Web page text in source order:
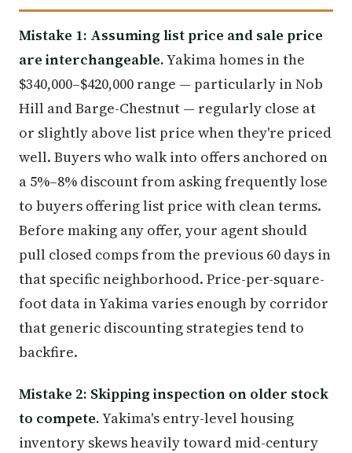
Mistake 1: Assuming list price and sale price
are interchangeable.Yakima homes in the
$340,000–$420,000 range — particularly in Nob
Hill and Barge-Chestnut — regularly close at
or slightly above list price when they're priced
well. Buyers who walk into offers anchored on
a 5%–8% discount from asking frequently lose
to buyers offering list price with clean terms.
Before making any offer, your agent should
pull closed comps from the previous 60 days in
that specific neighborhood. Price-per-square-
foot data in Yakima varies enough by corridor
that generic discounting strategies tend to
backfire.
Mistake 2: Skipping inspection on older stock
to compete.Yakima's entry-level housing
inventory skews heavily toward mid-century